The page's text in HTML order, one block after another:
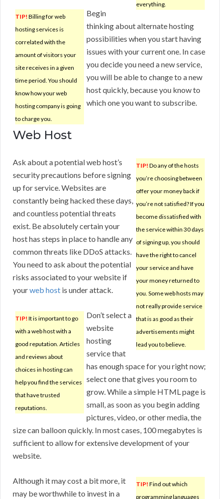
everything.
TIP! Billing for web
hosting services is
correlated with the
amount of visitors your
site receives in a given
time period. You should
know how your web
hosting company is going
to charge you.
Begin
thinking about alternate hosting
possibilities when you start having
issues with your current one. In case
you decide you need a new service,
you will be able to change to a new
host quickly, because you know to
which one you want to subscribe.
Web Host
TIP! Do any of the hosts
you’re choosing between
offer your money back if
you’re not satisfied? If you
become dissatisfied with
the service within 30 days
of signing up, you should
have the right to cancel
your service and have
your money returned to
you. Some web hosts may
not really provide service
that is as good as their
advertisements might
lead you to believe.
Ask about a potential web host’s
security precautions before signing
up for service. Websites are
constantly being hacked these days,
and countless potential threats
exist. Be absolutely certain your
host has steps in place to handle any
common threats like DDoS attacks.
You need to ask about the potential
risks associated to your website if
yourweb host is under attack.
TIP! It is important to go
with a web host with a
good reputation. Articles
and reviews about
choices in hosting can
help you find the services
that have trusted
reputations.
Don’t select a
website
hosting
service that
has enough space for you right now;
select one that gives you room to
grow. While a simple HTML page is
small, as soon as you begin adding
pictures, video, or other media, the
size can balloon quickly. In most cases, 100 megabytes is
sufficient to allow for extensive development of your
website.
TIP! Find out which
programming languages
Although it may cost a bit more, it
may be worthwhile to invest in a